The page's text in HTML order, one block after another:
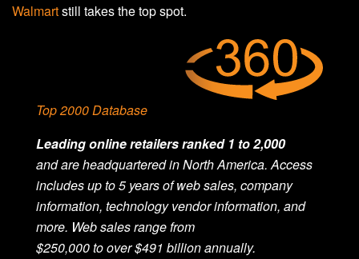
Walmartstill takes the top spot.
Top 2000 Database
Leading online retailers ranked 1 to 2,000
andareheadquartered in North America. Access
includes up to 5 years of web sales, company
information, technology vendor information, and
more. Web sales range from
$250,000toover$491 billionannually.